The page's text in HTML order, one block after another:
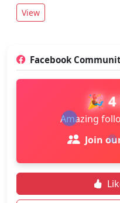
View
Facebook
🎉
Amazing
Join